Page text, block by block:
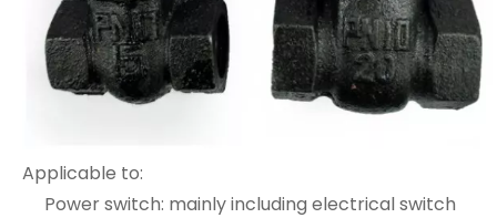
Applicable to:
Power switch: mainly including electrical switch